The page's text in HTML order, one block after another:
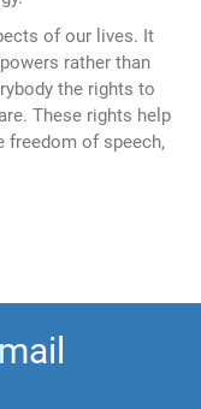
of our lives. It
rather than
the rights to
These rights help
freedom of speech,